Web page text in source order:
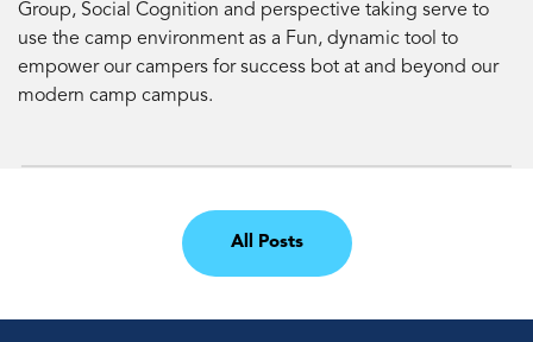
Group, Social Cognition and perspective taking serve to
use the camp environment as a Fun, dynamic tool to
empower our campers for success bot at and beyond our
modern camp campus.
All Posts